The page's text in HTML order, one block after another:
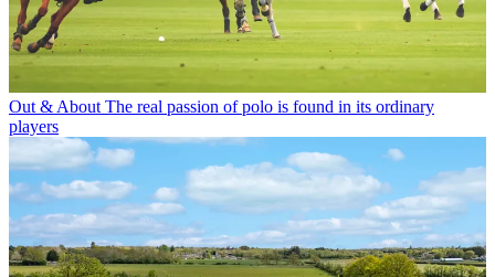
Out & About The real passion of polo is found in its ordinary
players